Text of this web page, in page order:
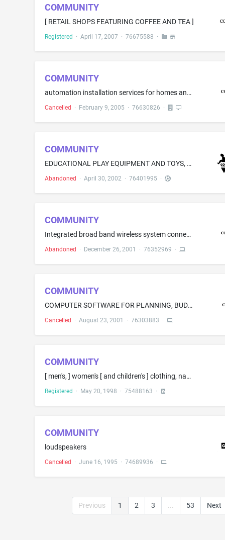
COMMUNITY
[ RETAIL SHOPS FEATURING COFFEE AND TEA ]
Registered · April 17, 2007 · 76675588 ·
COMMUNITY
automation installation services for homes and offices, namely, installation of integrated electronic automation systems for audio/video, lighting, communications, heating, air conditioning, security, pools, spas and sprinklers
Cancelled · February 9, 2005 · 76630826 ·
COMMUNITY
EDUCATIONAL PLAY EQUIPMENT AND TOYS, NAMELY, BUILDING BLOCKS; RIDING TOYS, NAMELY, AIRPLANES, AUTOMOBILES, BICYCLES, BUSES, FIRE ENGINES, FLATBEDS, HELICOPTERS, KIDDIE CARS, ROCKING BOATS, SCOOTERS, TRICYCLES, TRUCKS, TWEELERS, WAGONS AND WHEELBARROWS; PULL TOYS AND PUSH TOYS AND CARTS; ART ISLANDS, SELF-CONTAINED EASELS FOR ART WORK COMPRISING OF EASEL AND ART EQUIPMENT STORAGE AREA, PAINTING SURFACE, PLAY APRONS AND STAND; PLAYGROUND EQUIPMENT, NAMELY, BALANCE BEAMS, BALL TOSS FUNNELS AND P...
Abandoned · April 30, 2002 · 76401995 ·
COMMUNITY
Integrated broad band wireless system connectivity solutions, namely chip sets, digital modems and advanced networking protocols, for private (corporate) LAN, public areas and home networking applications
Abandoned · December 26, 2001 · 76352969 ·
COMMUNITY
COMPUTER SOFTWARE FOR PLANNING, BUDGETING AND SCHEDULING OF PERSONNEL IN TELEPHONE CALL CENTERS AND CONTACT CENTERS TO HANDLE TELEPHONE CALLS, ELECTRONIC MAIL, WEB CHAT AND OTHER FORMS OF COMMUNICATION, WHEREIN PLANNING, BUDGETING AND SCHEDULING ARE BASED ON A DERIVED FORECAST OF REQUIRED LANGUAGE AND TECHNICAL SKILLS, TIME OF DAY AND COMMUNICATION VOLUME
Cancelled · August 23, 2001 · 76303883 ·
COMMUNITY
[ men's, ] women's [ and children's ] clothing, namely, pants, [ jeans, ] jackets, [ blazers, ] coats, shirts, T-shirts, [ polo shirts, ] skirts, [ blouses, ] sweaters, dresses [, hats, caps, scarves ] [ and footwear, namely, boots, shoes, sneakers, athletic shoes and sandals ]
Registered · May 20, 1998 · 75488163 ·
COMMUNITY
loudspeakers
Cancelled · June 16, 1995 · 74689936 ·
Previous 1 2 3 53 Next